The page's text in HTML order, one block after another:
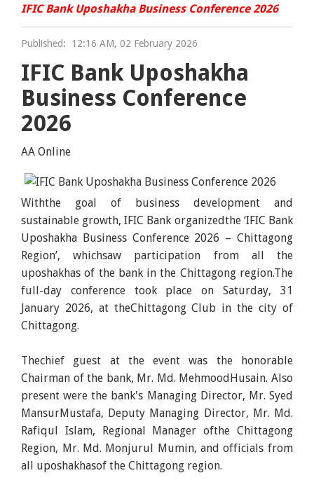
IFIC Bank Uposhakha Business Conference 2026
Published: 12:16 AM, 02 February 2026
IFIC Bank Uposhakha
Business Conference
2026
AA Online
Withthe goal of business development and
sustainable growth, IFIC Bank organizedthe ‘IFIC Bank
Uposhakha Business Conference 2026 – Chittagong
Region’, whichsaw participation from all the
uposhakhas of the bank in the Chittagong region.The
full-day conference took place on Saturday, 31
January 2026, at theChittagong Club in the city of
Chittagong.
Thechief guest at the event was the honorable
Chairman of the bank, Mr. Md. MehmoodHusain. Also
present were the bank's Managing Director, Mr. Syed
MansurMustafa, Deputy Managing Director, Mr. Md.
Rafiqul Islam, Regional Manager ofthe Chittagong
Region, Mr. Md. Monjurul Mumin, and officials from
all uposhakhasof the Chittagong region.